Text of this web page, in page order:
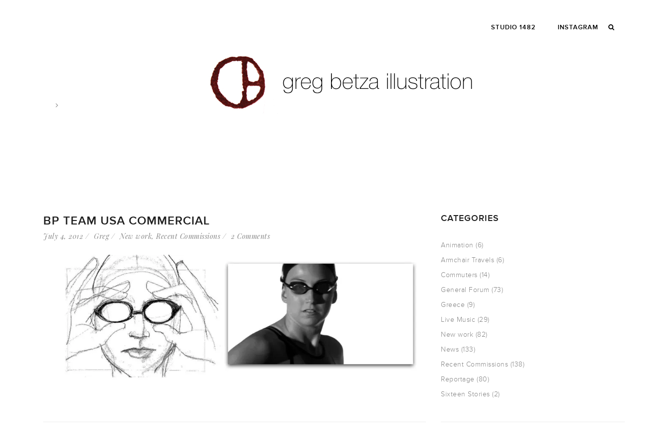
STUDIO 1482 INSTAGRAM
BP TEAM USA COMMERCIAL
July 4, 2012 Greg New work, Recent Commissions 2 Comments
CATEGORIES
Animation (6)
Armchair Travels (6)
Commuters (14)
General Forum (73)
Greece (9)
Live Music (29)
New work (82)
News (133)
Recent Commissions (138)
Reportage (80)
Sixteen Stories (2)